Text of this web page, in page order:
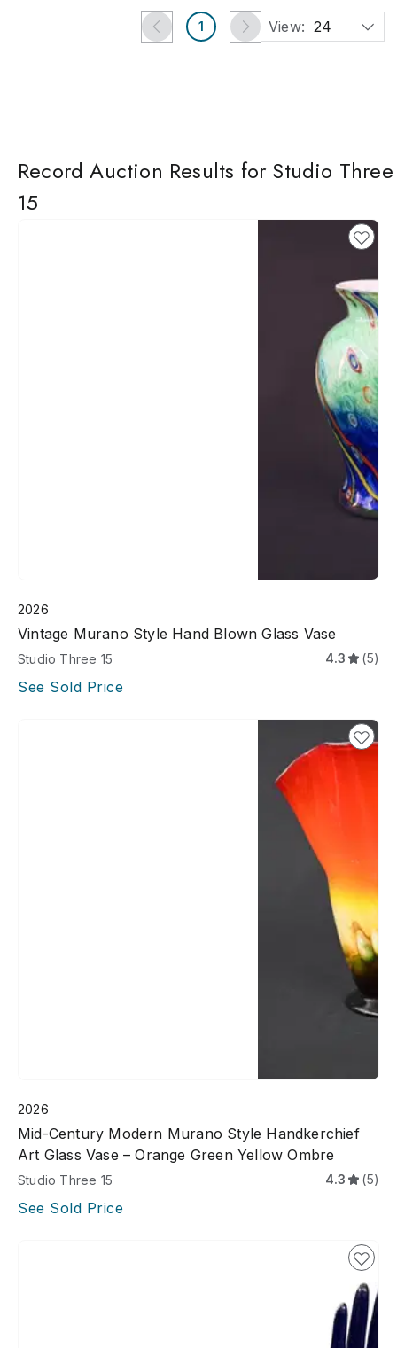
1 View: 24
Record Auction Results for Studio Three
15
2026
Vintage Murano Style Hand Blown Glass Vase
Studio Three 15 4.3 (5)
See Sold Price
2026
Mid-Century Modern Murano Style Handkerchief
Art Glass Vase – Orange Green Yellow Ombre
Studio Three 15 4.3 (5)
See Sold Price